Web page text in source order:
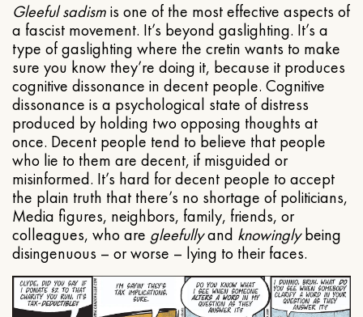
Gleeful sadismis one of the most effective aspects of
a fascist movement. It’s beyond gaslighting. It’s a
type of gaslighting where the cretin wants to make
sure you know they’re doing it, because it produces
cognitive dissonance in decent people. Cognitive
dissonance is a psychological state of distress
produced by holding two opposing thoughts at
once. Decent people tend to believe that people
who lie to them are decent, if misguided or
misinformed. It’s hard for decent people to accept
the plain truth that there’s no shortage of politicians,
Media figures, neighbors, family, friends, or
colleagues, who are gleefullyand knowinglybeing
disingenuous – or worse – lying to their faces.